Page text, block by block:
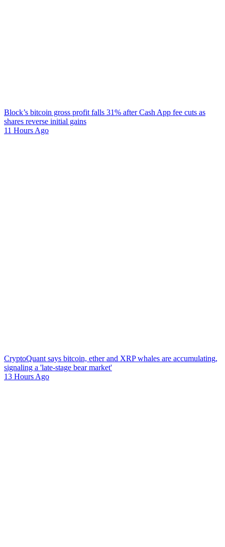
Block’s bitcoin gross profit falls 31% after Cash App fee cuts as
shares reverse initial gains
11 Hours Ago
CryptoQuant says bitcoin, ether and XRP whales are accumulating,
signaling a 'late-stage bear market'
13 Hours Ago